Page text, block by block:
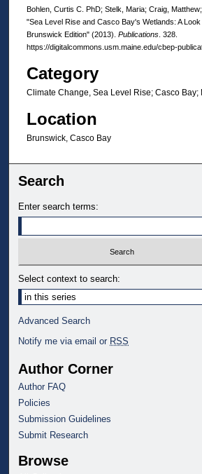
Bohlen, Curtis C. PhD; Stelk, Maria; Craig,
"Sea Level Rise and Casco Bay's Wetlands: A Look
Brunswick Edition" (2013). Publications. 328.
https://digitalcommons.usm.maine.edu/cbep-
Category
Climate Change, Sea Level Rise; Casco Bay;
Location
Brunswick, Casco Bay
Search
Enter search terms:
Select context to search:
Advanced Search
Notify me via email or RSS
Author Corner
Author FAQ
Policies
Submission Guidelines
Submit Research
Browse